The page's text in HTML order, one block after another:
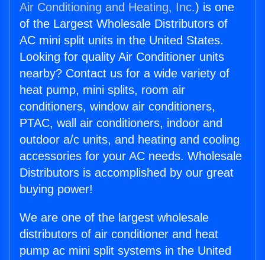
Air Conditioning and Heating, Inc.) is one
of the Largest Wholesale Distributors of
AC mini split units in the United States.
Looking for quality Air Conditioner units
nearby? Contact us for a wide variety of
heat pump, mini splits, room air
conditioners, window air conditioners,
PTAC, wall air conditioners, indoor and
outdoor a/c units, and heating and cooling
accessories for your AC needs. Wholesale
Distributors is accomplished by our great
buying power!
We are one of the largest wholesale
distributors of air conditioner and heat
pump ac mini split systems in the United